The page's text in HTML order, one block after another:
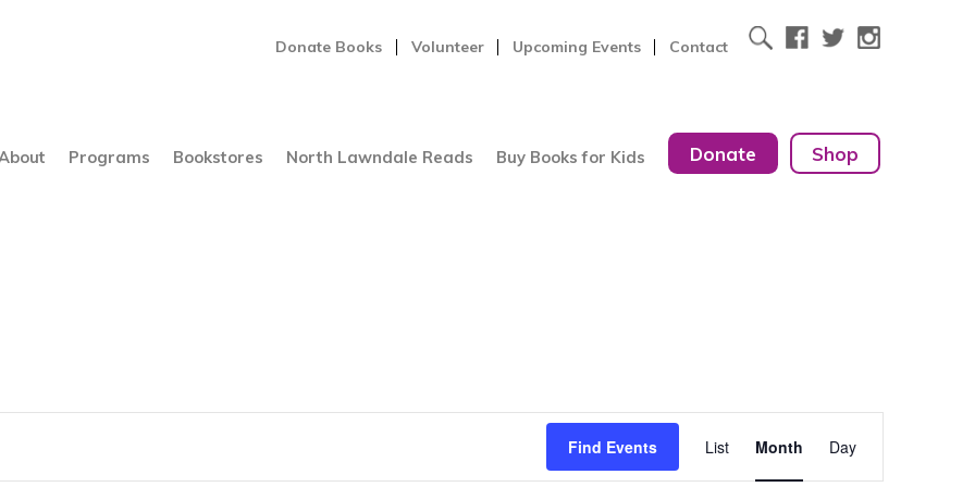
Donate Books Volunteer Upcoming Events Contact
Programs Bookstores North Lawndale Reads Buy Books for Kids Donate Shop
Find Events
Event
List Month Day